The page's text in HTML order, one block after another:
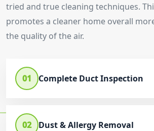
tried and true cleaning techniques.
promotes a cleaner home overall
the quality of the air.
01 Complete Duct Inspection
02 Dust & Allergy Removal